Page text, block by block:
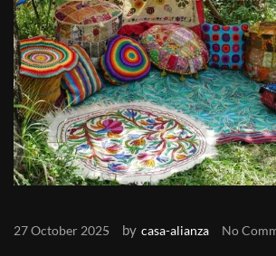
27 October 2025 by casa-alianza No